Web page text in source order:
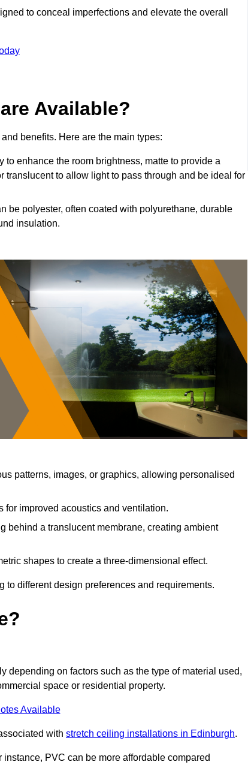
to conceal imperfections and elevate the overall
Available?
benefits. Here are the main types:
to enhance the room brightness, matte to provide a
to allow light to pass through and be ideal for
be polyester, often coated with polyurethane, durable
insulation.
patterns, images, or graphics, allowing personalised
for improved acoustics and ventilation.
behind a translucent membrane, creating ambient
shapes to create a three-dimensional effect.
to different design preferences and requirements.
on factors such as the type of material used,
space or residential property.
Available
with stretch ceiling installations in Edinburgh.
PVC can be more affordable compared